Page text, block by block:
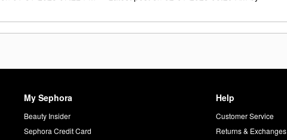
My Sephora
Beauty Insider
Sephora Credit Card
Help
Customer Service
Returns & Exchanges